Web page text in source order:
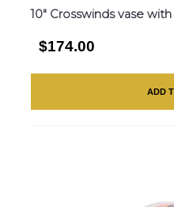
10″ Crosswinds vase
$174.00
ADD